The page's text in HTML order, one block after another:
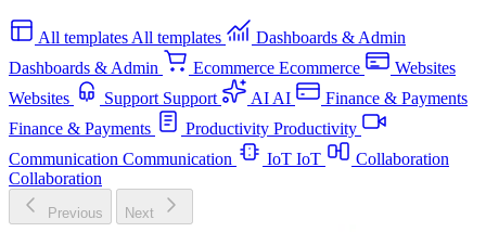
All templates All templates
Dashboards & Admin
Dashboards & Admin
Ecommerce Ecommerce
Websites
Websites
Support Support AI AI
Finance & Payments
Finance & Payments
Productivity Productivity
Communication Communication IoT IoT
Collaboration
Collaboration
Previous Next